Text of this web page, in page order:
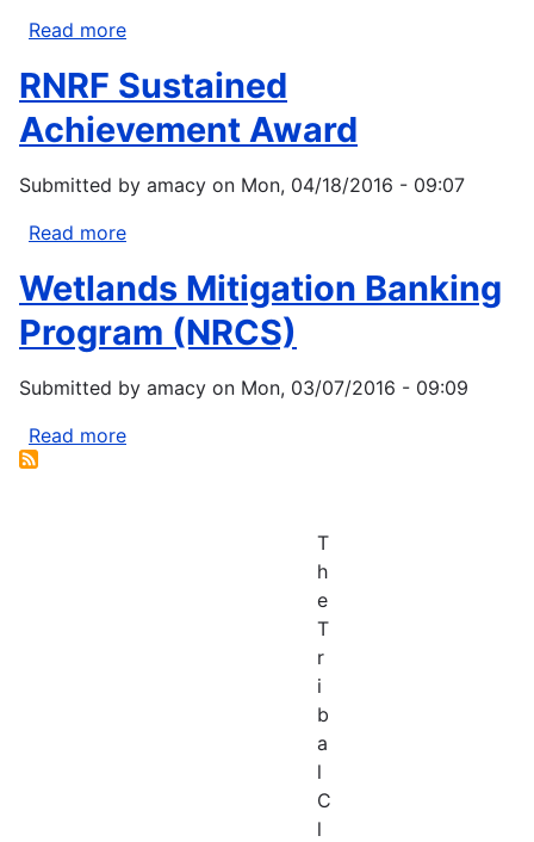
Read more
Added
Grant
RNRF Sustained
Achievement Award
Submitted by amacy on Mon, 04/18/2016 - 09:07
Read more
Sustained
Achievement
Award
Wetlands Mitigation Banking
Program (NRCS)
Submitted by amacy on Mon, 03/07/2016 - 09:09
Read more
T
h
e
T
r
i
b
a
l
C
l